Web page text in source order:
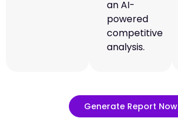
an AI-
powered
competitive
analysis.
Generate Report Now